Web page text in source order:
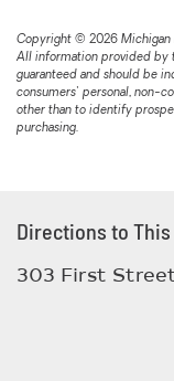
Copyright © 2026 Michigan
All information provided by
guaranteed and should be
consumers' personal, non-
other than to identify
purchasing.
Directions to
303 First